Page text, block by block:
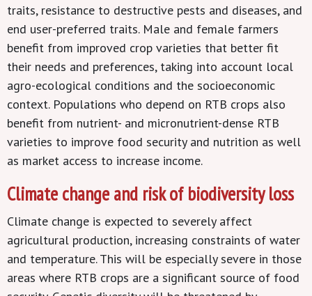
traits, resistance to destructive pests and diseases, and
end user-preferred traits. Male and female farmers
benefit from improved crop varieties that better fit
their needs and preferences, taking into account local
agro-ecological conditions and the socioeconomic
context. Populations who depend on RTB crops also
benefit from nutrient- and micronutrient-dense RTB
varieties to improve food security and nutrition as well
as market access to increase income.
Climate change and risk of biodiversity loss
Climate change is expected to severely affect
agricultural production, increasing constraints of water
and temperature. This will be especially severe in those
areas where RTB crops are a significant source of food